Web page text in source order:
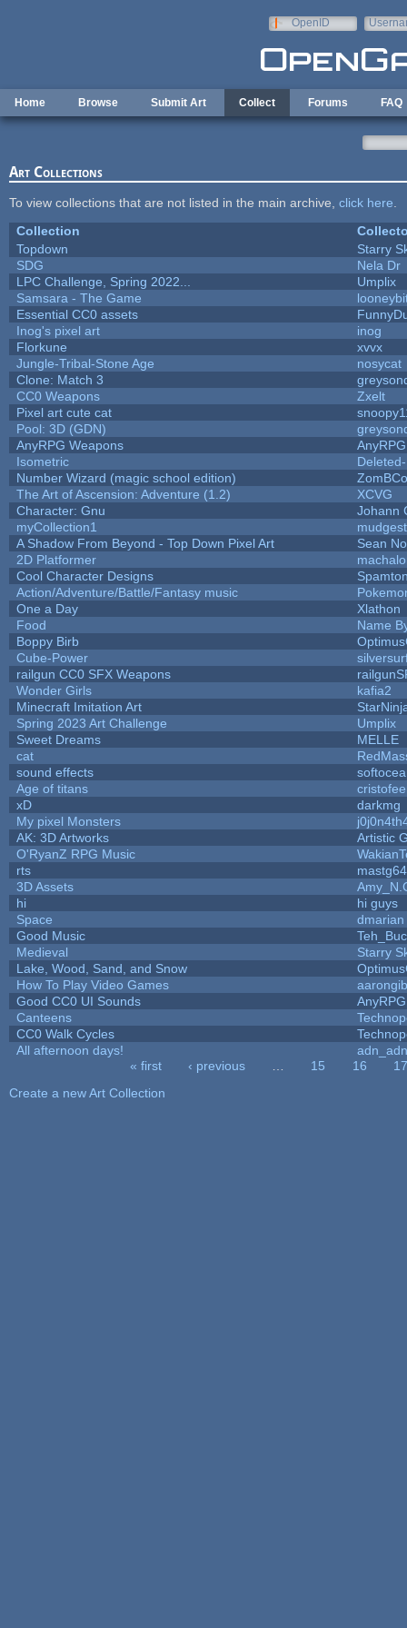
OpenID
Home Browse Submit Art Collect Forums FAQ
Art Collections
To view collections that are not listed in the main archive, click here
Collection
Topdown
Starry
SDG
Nela Dr
LPC Challenge, Spring 2022...
Umplix
Samsara - The Game
Essential CC0 assets
Inog's pixel art
inog
Florkune
xvvx
Jungle-Tribal-Stone Age
nosycat
Clone: Match 3
CC0 Weapons
Zxelt
Pixel art cute cat
Pool: 3D (GDN)
AnyRPG Weapons
AnyRPG
Isometric
Number Wizard (magic school edition)
The Art of Ascension: Adventure (1.2)
XCVG
Character: Gnu
Johann
myCollection1
A Shadow From Beyond - Top Down Pixel Art
Sean
2D Platformer
Cool Character Designs
Action/Adventure/Battle/Fantasy music
One a Day
Xlathon
Food
Name
Boppy Birb
Cube-Power
railgun CC0 SFX Weapons
Wonder Girls
kafia2
Minecraft Imitation Art
Spring 2023 Art Challenge
Umplix
Sweet Dreams
MELLE
cat
sound effects
Age of titans
xD
darkmg
My pixel Monsters
AK: 3D Artworks
Artistic
O'RyanZ RPG Music
rts
mastg64
3D Assets
hi
hi guys
Space
dmarian
Good Music
Medieval
Starry
Lake, Wood, Sand, and Snow
How To Play Video Games
Good CC0 UI Sounds
AnyRPG
Canteens
CC0 Walk Cycles
All afternoon days!
adn_adn
« first ‹ previous 15 16
17
Create a new Art Collection